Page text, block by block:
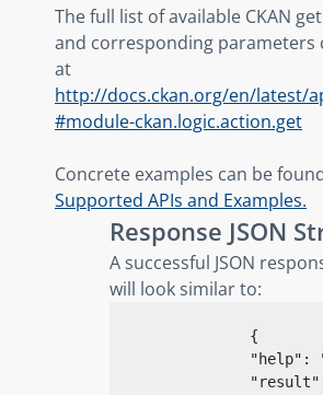
The full list of available CKAN
and corresponding parameters
at
http://docs.ckan.org/en/latest/
#module-ckan.logic.action.get
Concrete examples can be
Supported APIs and Examples.
Response JSON
A successful JSON
will look similar to:
{
"help" :
"result"